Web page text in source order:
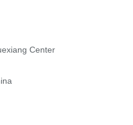
Center